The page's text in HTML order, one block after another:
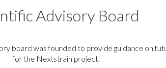
Advisory Board
board was founded to provide guidance on
for the Nextstrain project.